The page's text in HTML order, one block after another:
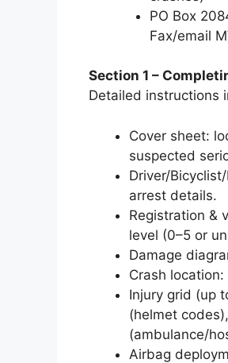
PO Box
Fax/email
Section 1 –
Detailed instructions
Cover sheet:
suspected
Driver/
arrest details.
Registration &
level (0–5 or
Damage
Crash
Injury grid (up
(helmet
(ambulance/
Airbag